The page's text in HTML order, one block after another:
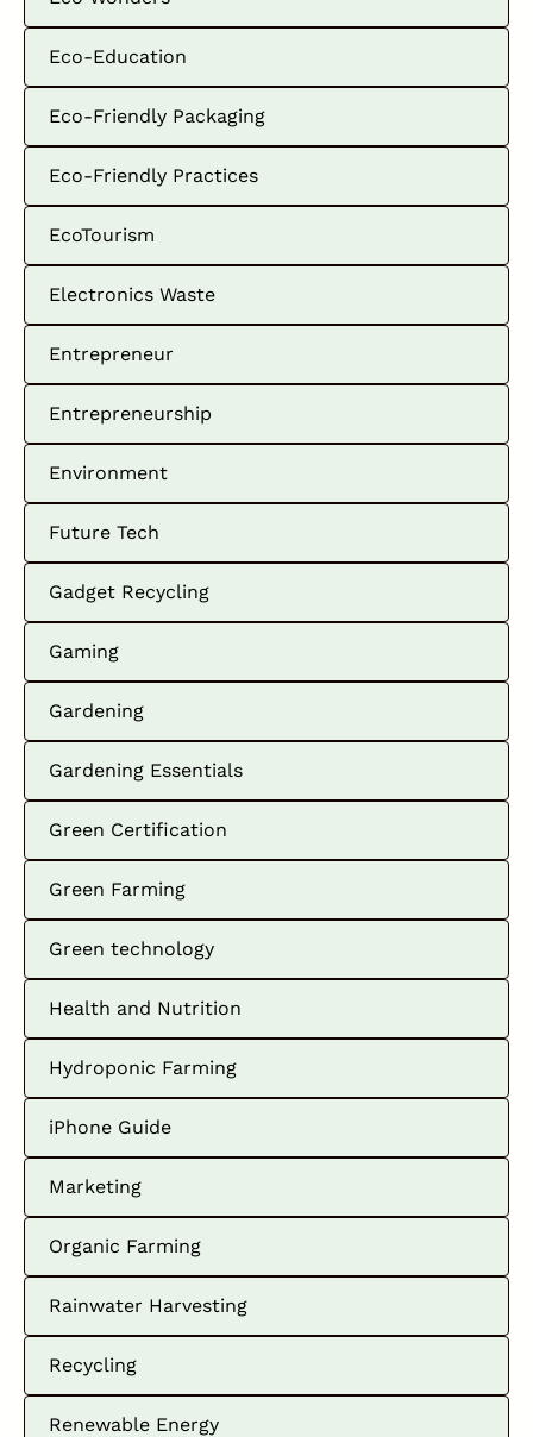
Eco-Education
Eco-Friendly Packaging
Eco-Friendly Practices
EcoTourism
Electronics Waste
Entrepreneur
Entrepreneurship
Environment
Future Tech
Gadget Recycling
Gaming
Gardening
Gardening Essentials
Green Certification
Green Farming
Green technology
Health and Nutrition
Hydroponic Farming
iPhone Guide
Marketing
Organic Farming
Rainwater Harvesting
Recycling
Renewable Energy